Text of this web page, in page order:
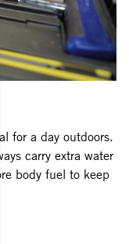
for a day outdoors.
carry extra water
body fuel to keep